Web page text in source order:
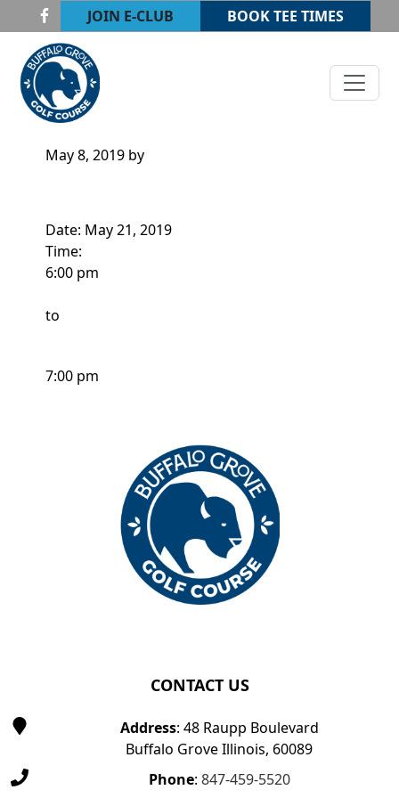
Skip to primary navigation
Skip to main content
JOIN E-CLUB BOOK TEE TIMES
Buffalo Grove Golf Course
Buffalo Grove, IL
ADULT CLINIC
May 8, 2019 by
Date: May 21, 2019
Time:
6:00 pm
to
7:00 pm
CONTACT US
Address: 48 Raupp Boulevard
Buffalo Grove Illinois, 60089
Phone: 847-459-5520